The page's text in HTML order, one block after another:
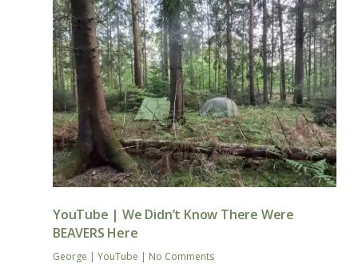
YouTube | We Didn’t Know There Were
BEAVERS Here
George |YouTube | No Comments